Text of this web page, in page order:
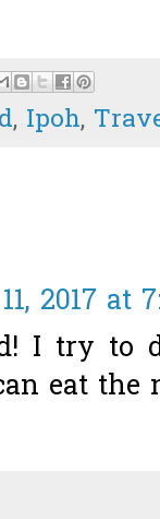
, Ipoh,
2017 at
I try
eat the